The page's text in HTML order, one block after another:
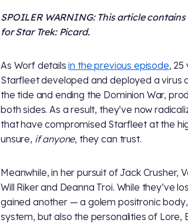
SPOILER WARNING: This article
for Star Trek: Picard.
As Worf detailsin the previous episode,
Starfleet developed and deployed a virus
the tide and ending the Dominion War,
both sides. As a result, they’ve now
that have compromised Starfleet at the
unsure, if anyone, they can trust.
Meanwhile, in her pursuit of Jack Crusher,
Will Riker and Deanna Troi. While they’ve
gained another — a golem positronic
system, but also the personalities of Lore,